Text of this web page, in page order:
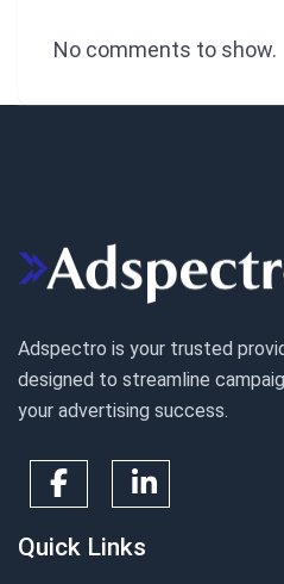
No comments to show.
Adspectro is your trusted
designed to streamline
your advertising success.
Quick Links